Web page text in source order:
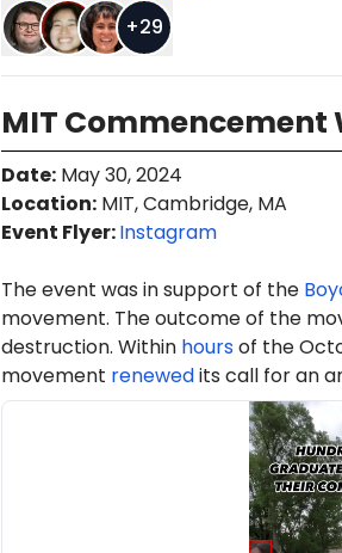
+29
MIT Commencement
Date:May 30, 2024
Location:MIT, Cambridge, MA
Event Flyer:Instagram
The event was in support of the
movement. The outcome of the
destruction. Within hoursof the
movement renewedits call for an